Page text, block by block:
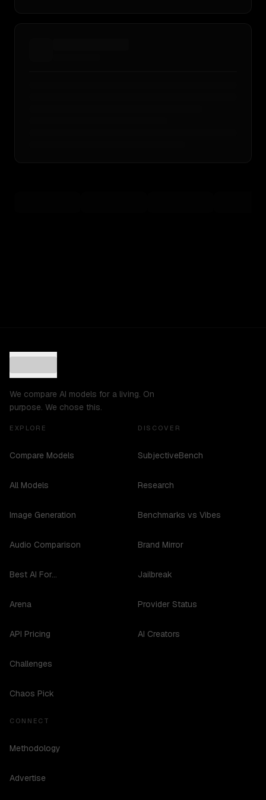
We compare AI models for a living. On
purpose. We chose this.
EXPLORE
Compare Models
All Models
Image Generation
Audio Comparison
Best AI For...
Arena
API Pricing
Challenges
Chaos Pick
DISCOVER
SubjectiveBench
Research
Benchmarks vs Vibes
Brand Mirror
Jailbreak
Provider Status
AI Creators
CONNECT
Methodology
Advertise